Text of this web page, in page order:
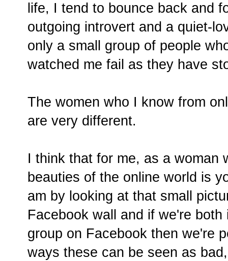
life, I tend to bounce back and
outgoing introvert and a quiet-
only a small group of people
watched me fail as they have
The women who I know from
are very different.
I think that for me, as a woman
beauties of the online world is
am by looking at that small
Facebook wall and if we're
group on Facebook then we're
ways these can be seen as